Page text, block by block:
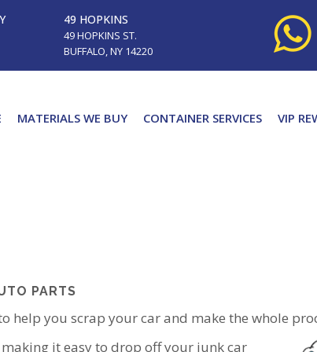
49 HOPKINS
49 HOPKINS ST.
BUFFALO, NY 14220
MATERIALS WE BUY CONTAINER SERVICES VIP
PARTS
you scrap your car and make the whole
it easy to drop off your junk car